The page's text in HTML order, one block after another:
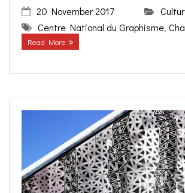
20 November 2017
Centre National du Graphisme,
Read More